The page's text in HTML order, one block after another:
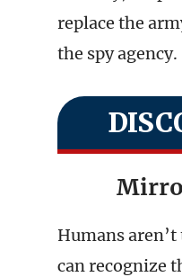
replace the
the spy agency.
Humans
can recognize